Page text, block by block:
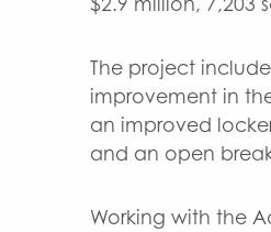
The project
improvement in
an improved
and an open
Working with the